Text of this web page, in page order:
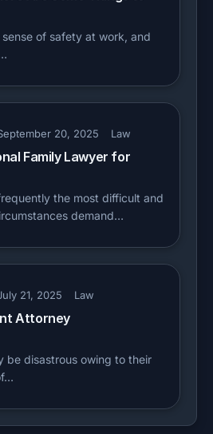
sense of safety at work, and
20, 2025 Law
Family Lawyer for
the most difficult and
demand…
21, 2025 Law
Attorney
be disastrous owing to their